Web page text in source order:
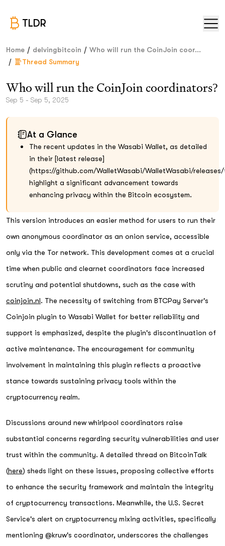
TLDR
Home / delvingbitcoin / Who will run the CoinJoin coor...
/ Thread Summary
Who will run the CoinJoin coordinators?
Sep 5 - Sep 5, 2025
At a Glance
The recent updates in the Wasabi Wallet, as detailed
in their [latest release]
(https://github.com/WalletWasabi/WalletWasabi/
highlight a significant advancement towards
enhancing privacy within the Bitcoin ecosystem.
This version introduces an easier method for users to run their
own anonymous coordinator as an onion service, accessible
only via the Tor network. This development comes at a crucial
time when public and clearnet coordinators face increased
scrutiny and potential shutdowns, such as the case with
coinjoin.nl. The necessity of switching from BTCPay Server's
Coinjoin plugin to Wasabi Wallet for better reliability and
support is emphasized, despite the plugin's discontinuation of
active maintenance. The encouragement for community
involvement in maintaining this plugin reflects a proactive
stance towards sustaining privacy tools within the
cryptocurrency realm.
Discussions around new whirlpool coordinators raise
substantial concerns regarding security vulnerabilities and user
trust within the community. A detailed thread on BitcoinTalk
(here) sheds light on these issues, proposing collective efforts
to enhance the security framework and maintain the integrity
of cryptocurrency transactions. Meanwhile, the U.S. Secret
Service's alert on cryptocurrency mixing activities, specifically
mentioning @kruw's coordinator, underscores the challenges